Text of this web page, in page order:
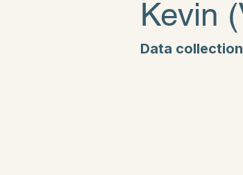
Kevin
Data